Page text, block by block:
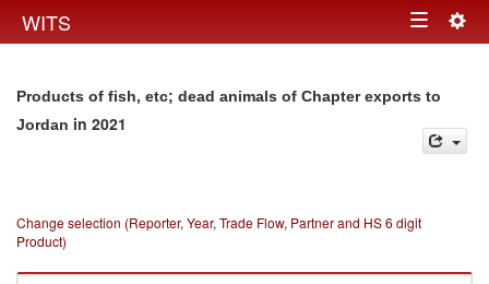
WITS Toggle
Products of fish, etc; dead animals of Chapter exports to
Jordan in 2021
Change selection (Reporter, Year, Trade Flow, Partner and HS 6 digit
Product)